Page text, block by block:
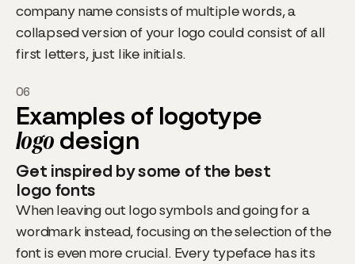
company name consists of multiple words, a
collapsed version of your logo could consist of all
first letters, just like initials.
06
Examples of logotype
logo design
Get inspired by some of the best
logo fonts
When leaving out logo symbols and going for a
wordmark instead, focusing on the selection of the
font is even more crucial. Every typeface has its